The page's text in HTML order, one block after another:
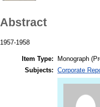
Abstract
1957-1958
Item Type:
Monograph
Subjects: Corporate